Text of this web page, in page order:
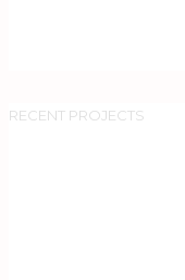
RECENT PROJECTS